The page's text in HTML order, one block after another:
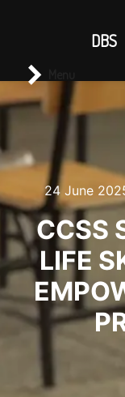
24 June
CCSS
LIFE
DBS